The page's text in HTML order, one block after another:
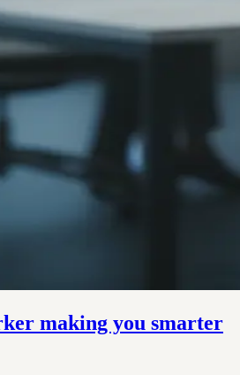
making you smarter